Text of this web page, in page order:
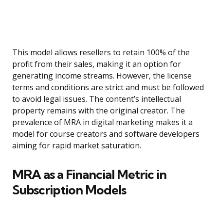
This model allows resellers to retain 100% of the
profit from their sales, making it an option for
generating income streams. However, the license
terms and conditions are strict and must be followed
to avoid legal issues. The content’s intellectual
property remains with the original creator. The
prevalence of MRA in digital marketing makes it a
model for course creators and software developers
aiming for rapid market saturation.
MRA as a Financial Metric in
Subscription Models